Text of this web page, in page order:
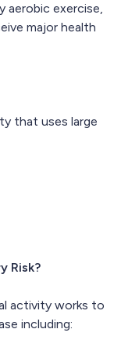
aerobic exercise,
major health
that uses large
Risk?
activity works to
including: